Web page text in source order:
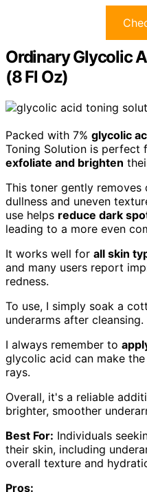
Ordinary Glycolic
(8 Fl Oz)
Packed with 7% glycolic
Toning Solution is perfect
exfoliate and brighten
This toner gently removes
dullness and uneven
use helps reduce dark
leading to a more even
It works well for all skin
and many users report
redness.
To use, I simply soak a
underarms after cleansing.
I always remember to
glycolic acid can make
rays.
Overall, it's a reliable
brighter, smoother
Best For: Individuals
their skin, including
overall texture and
Pros: